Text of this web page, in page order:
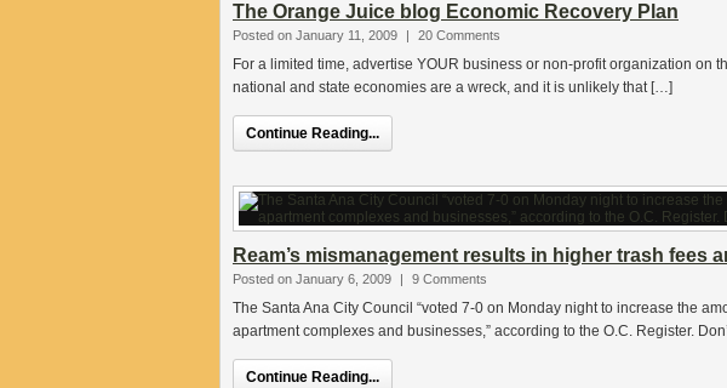
The Orange Juice blog Economic Recovery Plan
Posted on January 11, 2009 | 20 Comments
For a limited time, advertise YOUR business or non-profit organization on
national and state economies are a wreck, and it is unlikely that […]
Continue Reading...
Ream’s mismanagement results in higher trash fees
Posted on January 6, 2009 | 9 Comments
The Santa Ana City Council “voted 7-0 on Monday night to increase the
apartment complexes and businesses,” according to the O.C. Register.
Continue Reading...